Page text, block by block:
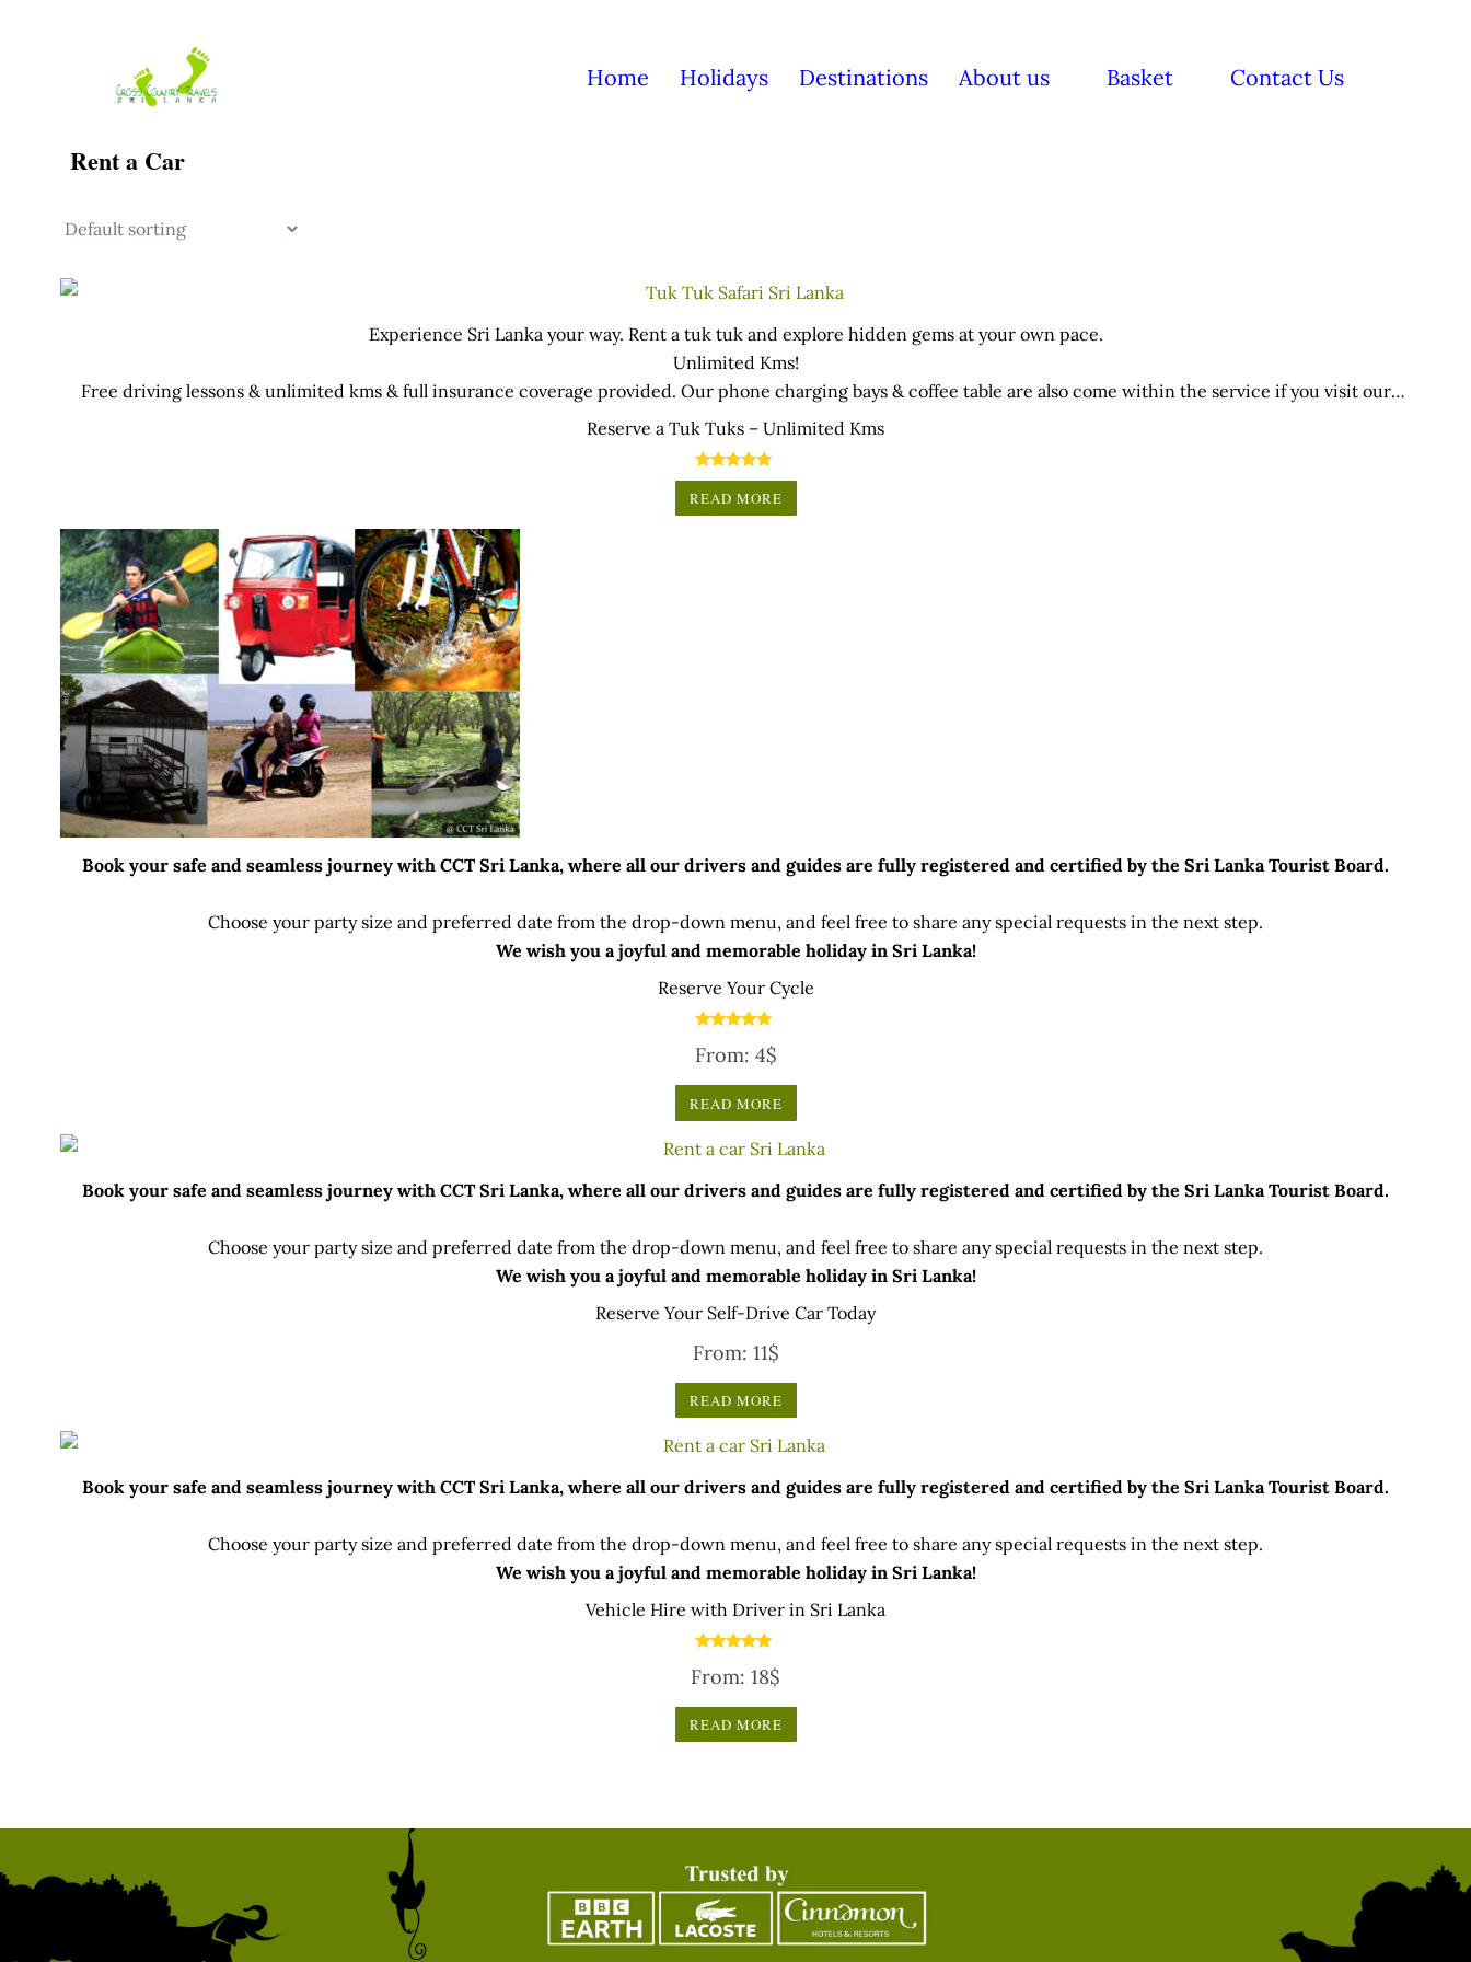
Home Holidays Destinations About us Basket Contact Us
Rent a Car
Experience Sri Lanka your way. Rent a tuk tuk and explore hidden gems at your own pace.
Unlimited Kms!
Free driving lessons & unlimited kms & full insurance coverage provided. Our phone charging bays & coffee table are also come within the service if you visit our
office near the Airport.
Your Tuk Tuk can be picked-up and return in anywhere in the island – conditions applies.
Further 5% discounts for direct bank transfers & cash payments.
(updated on 17 Jan 2024)
Reserve a Tuk Tuks – Unlimited Kms
Rated
5.00
READ MORE
Book your safe and seamless journey with CCT Sri Lanka, where all our drivers and guides are fully registered and certified by the Sri Lanka Tourist Board.
Choose your party size and preferred date from the drop-down menu, and feel free to share any special requests in the next step.
We wish you a joyful and memorable holiday in Sri Lanka!
Reserve Your Cycle
5.00
From: 4$
READ MORE
Book your safe and seamless journey with CCT Sri Lanka, where all our drivers and guides are fully registered and certified by the Sri Lanka Tourist Board.
Choose your party size and preferred date from the drop-down menu, and feel free to share any special requests in the next step.
We wish you a joyful and memorable holiday in Sri Lanka!
Reserve Your Self-Drive Car Today
From: 11$
READ MORE
Book your safe and seamless journey with CCT Sri Lanka, where all our drivers and guides are fully registered and certified by the Sri Lanka Tourist Board.
Choose your party size and preferred date from the drop-down menu, and feel free to share any special requests in the next step.
We wish you a joyful and memorable holiday in Sri Lanka!
Vehicle Hire with Driver in Sri Lanka
5.00
From: 18$
READ MORE